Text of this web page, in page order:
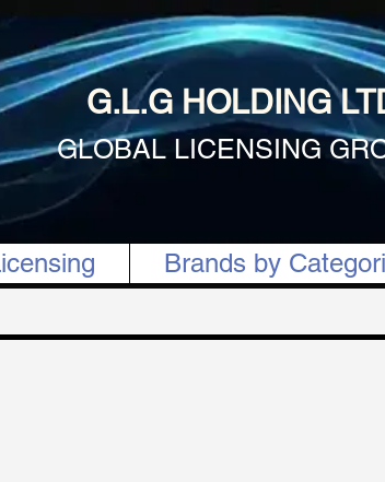
G.L.G HOLDING
GLOBAL LICENSING
Brands by